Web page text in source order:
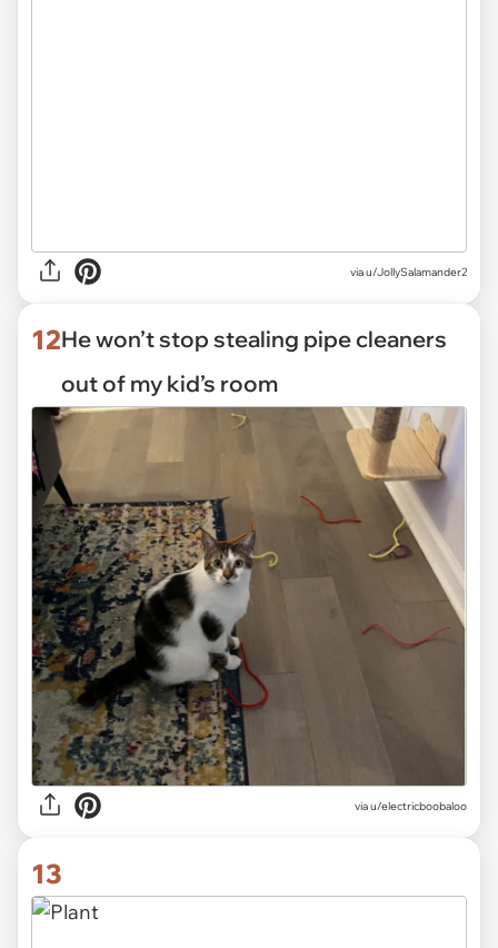
viau/JollySalamander2
12He won’t stop stealing pipe cleaners
out of my kid’s room
viau/electricboobaloo
13